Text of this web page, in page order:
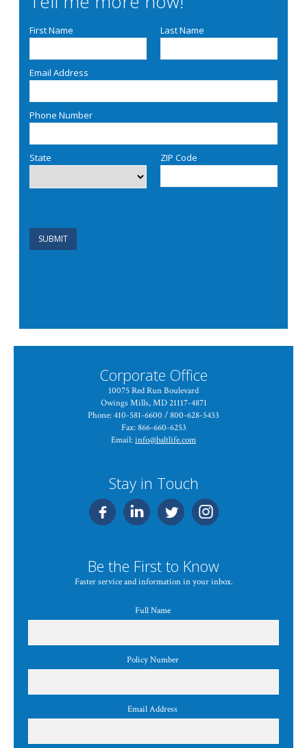
Corporate Office
10075 Red Run Boulevard
Owings Mills, MD 21117-4871
Phone: 410-581-6600 / 800-628-5433
Fax: 866-660-6253
Email:info@baltlife.com
Stay in Touch
Be the First to Know
Faster service and information in your inbox.
Full Name
Policy Number
Email Address